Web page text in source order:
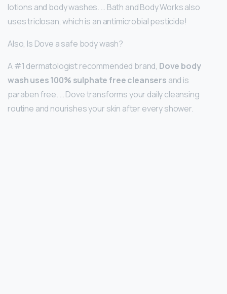
lotions and body washes. … Bath and Body Works also
uses triclosan, which is an antimicrobial pesticide!
Also, Is Dove a safe body wash?
A #1 dermatologist recommended brand, Dove body
wash uses 100% sulphate free cleansers and is
paraben free. … Dove transforms your daily cleansing
routine and nourishes your skin after every shower.